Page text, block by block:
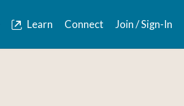
Learn Connect Join / Sign-In